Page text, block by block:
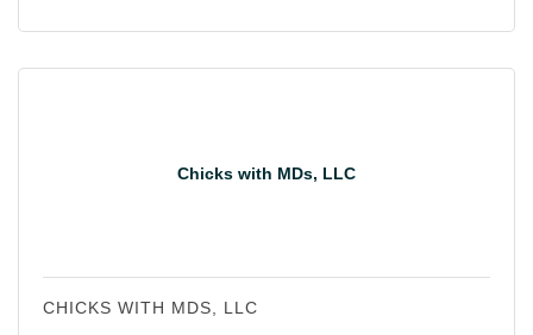
Chicks with MDs, LLC
CHICKS WITH MDS, LLC